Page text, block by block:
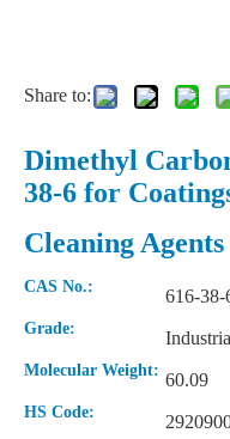
Share to:
Dimethyl
38-6 for
Cleaning Agents
CAS No.: 616-38-
Grade:
Molecular Weight: 60.09
HS Code: